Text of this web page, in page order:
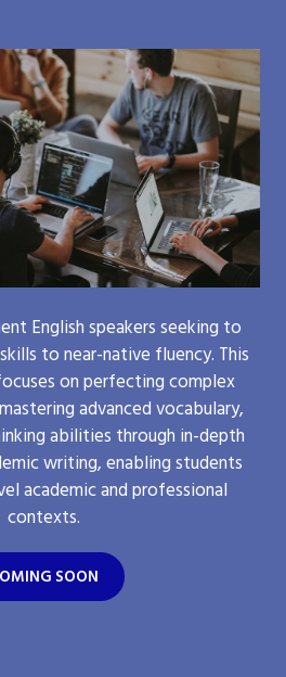
English speakers seeking to
to near-native fluency. This
on perfecting complex
advanced vocabulary,
abilities through in-depth
writing, enabling students
academic and professional
contexts.
SOON